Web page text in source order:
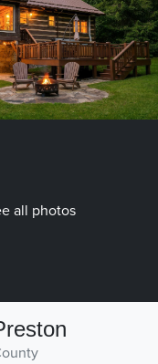
all photos